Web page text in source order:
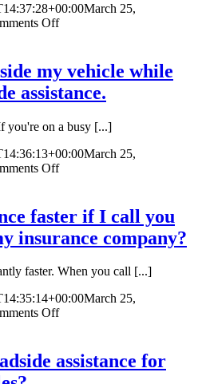
March 25,
Offon
car
needs
towing
roadside
assistance?
my vehicle while
assistance.
you're on a busy [...]
March 25,
Offon
to
wait
my
vehicle
while
waiting
assistance.
faster if I call you
insurance company?
faster. When you call [...]
March 25,
Offon
assistance
faster
assistance for